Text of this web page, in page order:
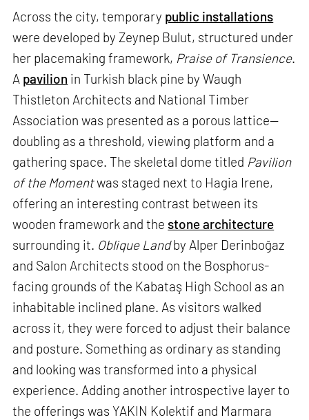
Across the city, temporary public installations
were developed by Zeynep Bulut, structured under
her placemaking framework, Praise of Transience.
A pavilion in Turkish black pine by Waugh
Thistleton Architects and National Timber
Association was presented as a porous lattice—
doubling as a threshold, viewing platform and a
gathering space. The skeletal dome titled Pavilion
of the Momentwas staged next to Hagia Irene,
offering an interesting contrast between its
wooden framework and the stone architecture
surrounding it. Oblique Landby Alper Derinboğaz
and Salon Architects stood on the Bosphorus-
facing grounds of the Kabataş High School as an
inhabitable inclined plane. As visitors walked
across it, they were forced to adjust their balance
and posture. Something as ordinary as standing
and looking was transformed into a physical
experience. Adding another introspective layer to
the offerings was YAKIN Kolektif and Marmara